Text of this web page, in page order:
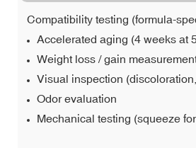
Compatibility testing (formula-
Accelerated aging (4 weeks at
Weight loss / gain
Visual inspection
Odor evaluation
Mechanical testing (squeeze